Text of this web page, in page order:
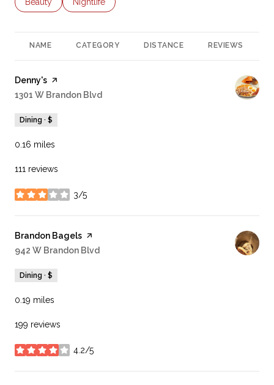
NAME CATEGORY DISTANCE REVIEWS
Visit the
Denny's page on Yelp
Search
1301 W Brandon Blvd
Dining · $
0.16 miles
111 reviews
3/5
stars
Visit the
Brandon Bagels page on Yelp
Search
942 W Brandon Blvd
Dining · $
0.19 miles
199 reviews
4.2/5
stars